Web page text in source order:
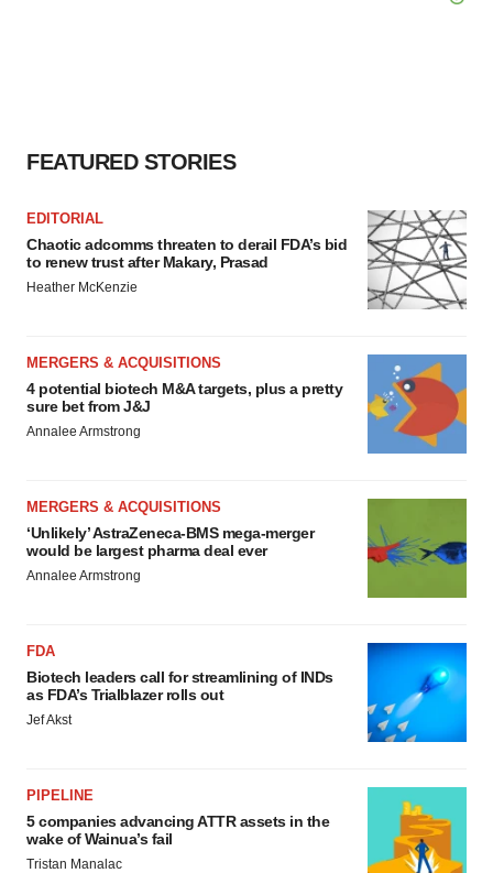
FEATURED STORIES
EDITORIAL
Chaotic adcomms threaten to derail FDA’s bid
to renew trust after Makary, Prasad
Heather McKenzie
MERGERS & ACQUISITIONS
4 potential biotech M&A targets, plus a pretty
sure bet from J&J
Annalee Armstrong
MERGERS & ACQUISITIONS
‘Unlikely’ AstraZeneca-BMS mega-merger
would be largest pharma deal ever
Annalee Armstrong
FDA
Biotech leaders call for streamlining of INDs
as FDA’s Trialblazer rolls out
Jef Akst
PIPELINE
5 companies advancing ATTR assets in the
wake of Wainua’s fail
Tristan Manalac